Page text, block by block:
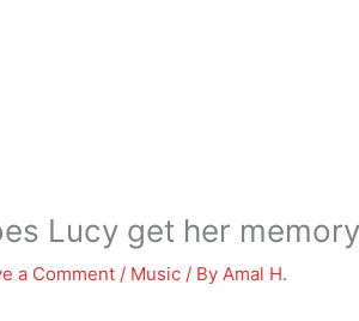
Lucy get her
a Comment / Music / By Amal H.